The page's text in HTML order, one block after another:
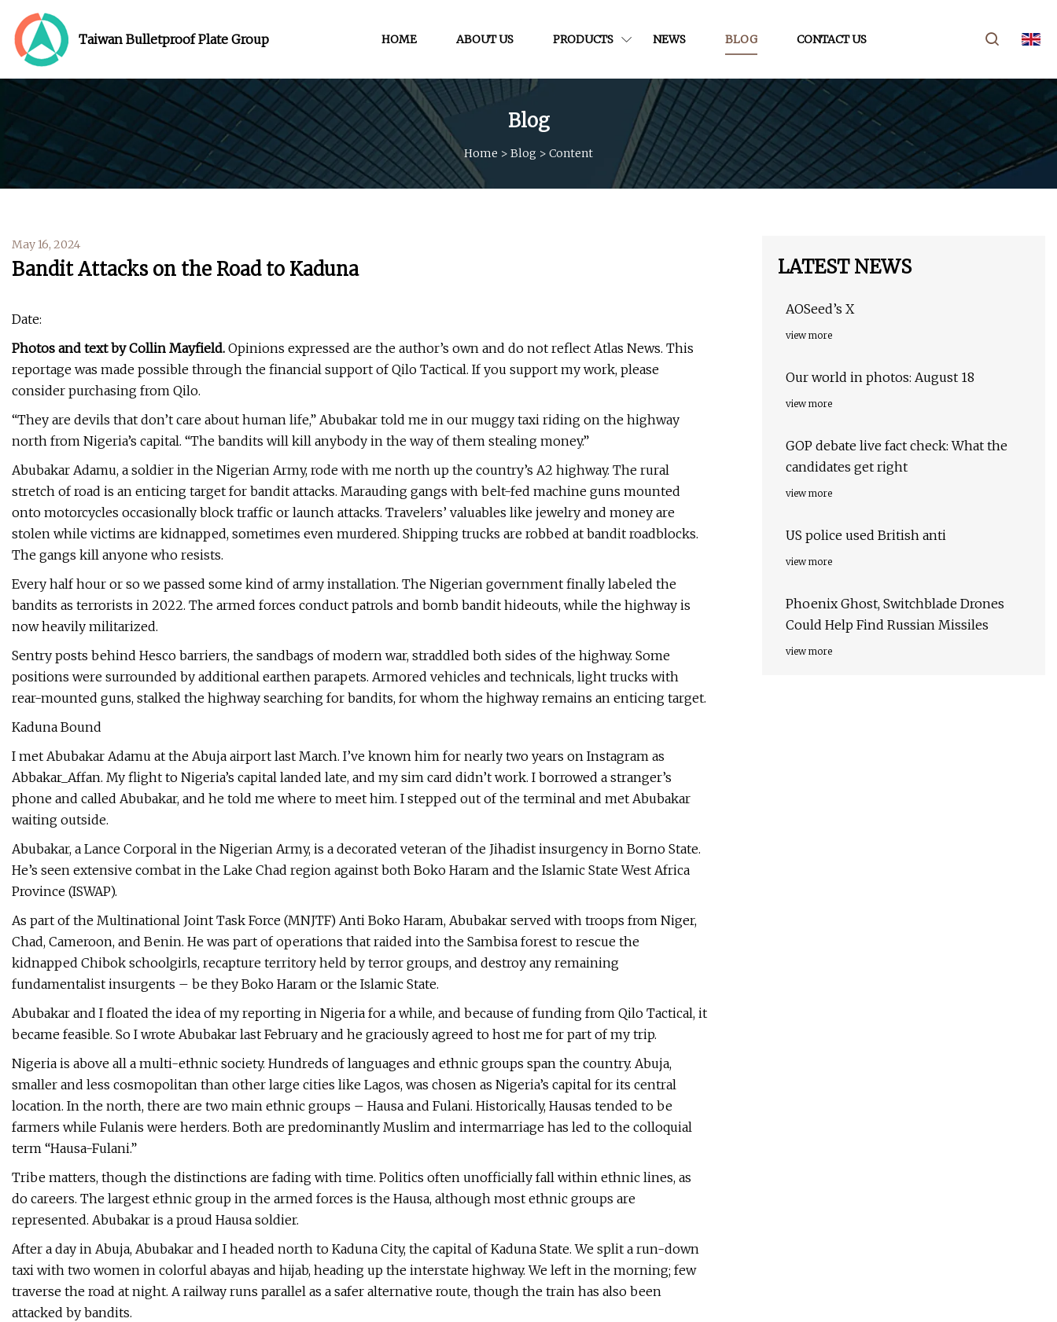
Taiwan Bulletproof Plate Group HOME ABOUT US PRODUCTS NEWS BLOG CONTACT US
Blog
Home > Blog > Content
May 16, 2024
Bandit Attacks on the Road to Kaduna
Date:
Photos and text by Collin Mayfield. Opinions expressed are the author’s own and do not reflect Atlas News. This
reportage was made possible through the financial support of Qilo Tactical. If you support my work, please
consider purchasing from Qilo.
“They are devils that don’t care about human life,” Abubakar told me in our muggy taxi riding on the highway
north from Nigeria’s capital. “The bandits will kill anybody in the way of them stealing money.”
Abubakar Adamu, a soldier in the Nigerian Army, rode with me north up the country’s A2 highway. The rural
stretch of road is an enticing target for bandit attacks. Marauding gangs with belt-fed machine guns mounted
onto motorcycles occasionally block traffic or launch attacks. Travelers’ valuables like jewelry and money are
stolen while victims are kidnapped, sometimes even murdered. Shipping trucks are robbed at bandit roadblocks.
The gangs kill anyone who resists.
Every half hour or so we passed some kind of army installation. The Nigerian government finally labeled the
bandits as terrorists in 2022. The armed forces conduct patrols and bomb bandit hideouts, while the highway is
now heavily militarized.
Sentry posts behind Hesco barriers, the sandbags of modern war, straddled both sides of the highway. Some
positions were surrounded by additional earthen parapets. Armored vehicles and technicals, light trucks with
rear-mounted guns, stalked the highway searching for bandits, for whom the highway remains an enticing target.
Kaduna Bound
I met Abubakar Adamu at the Abuja airport last March. I’ve known him for nearly two years on Instagram as
Abbakar_Affan. My flight to Nigeria’s capital landed late, and my sim card didn’t work. I borrowed a stranger’s
phone and called Abubakar, and he told me where to meet him. I stepped out of the terminal and met Abubakar
waiting outside.
Abubakar, a Lance Corporal in the Nigerian Army, is a decorated veteran of the Jihadist insurgency in Borno State.
He’s seen extensive combat in the Lake Chad region against both Boko Haram and the Islamic State West Africa
Province (ISWAP).
As part of the Multinational Joint Task Force (MNJTF) Anti Boko Haram, Abubakar served with troops from Niger,
Chad, Cameroon, and Benin. He was part of operations that raided into the Sambisa forest to rescue the
kidnapped Chibok schoolgirls, recapture territory held by terror groups, and destroy any remaining
fundamentalist insurgents – be they Boko Haram or the Islamic State.
Abubakar and I floated the idea of my reporting in Nigeria for a while, and because of funding from Qilo Tactical, it
became feasible. So I wrote Abubakar last February and he graciously agreed to host me for part of my trip.
Nigeria is above all a multi-ethnic society. Hundreds of languages and ethnic groups span the country. Abuja,
smaller and less cosmopolitan than other large cities like Lagos, was chosen as Nigeria’s capital for its central
location. In the north, there are two main ethnic groups – Hausa and Fulani. Historically, Hausas tended to be
farmers while Fulanis were herders. Both are predominantly Muslim and intermarriage has led to the colloquial
term “Hausa-Fulani.”
Tribe matters, though the distinctions are fading with time. Politics often unofficially fall within ethnic lines, as
do careers. The largest ethnic group in the armed forces is the Hausa, although most ethnic groups are
represented. Abubakar is a proud Hausa soldier.
After a day in Abuja, Abubakar and I headed north to Kaduna City, the capital of Kaduna State. We split a run-down
taxi with two women in colorful abayas and hijab, heading up the interstate highway. We left in the morning; few
traverse the road at night. A railway runs parallel as a safer alternative route, though the train has also been
attacked by bandits.
LATEST NEWS
AOSeed’s X
view more
Our world in photos: August 18
view more
GOP debate live fact check: What the
candidates get right
view more
US police used British anti
view more
Phoenix Ghost, Switchblade Drones
Could Help Find Russian Missiles
view more